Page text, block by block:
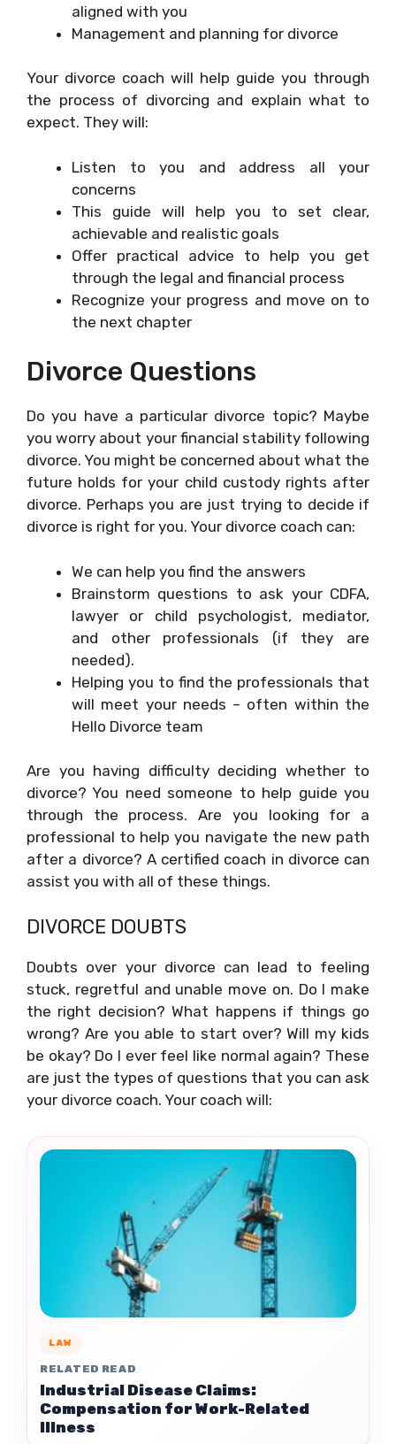
aligned with you
Management and planning for divorce
Your divorce coach will help guide you through
the process of divorcing and explain what to
expect. They will:
Listen to you and address all your
concerns
This guide will help you to set clear,
achievable and realistic goals
Offer practical advice to help you get
through the legal and financial process
Recognize your progress and move on to
the next chapter
Divorce Questions
Do you have a particular divorce topic? Maybe
you worry about your financial stability following
divorce. You might be concerned about what the
future holds for your child custody rights after
divorce. Perhaps you are just trying to decide if
divorce is right for you. Your divorce coach can:
We can help you find the answers
Brainstorm questions to ask your CDFA,
lawyer or child psychologist, mediator,
and other professionals (if they are
needed).
Helping you to find the professionals that
will meet your needs – often within the
Hello Divorce team
Are you having difficulty deciding whether to
divorce? You need someone to help guide you
through the process. Are you looking for a
professional to help you navigate the new path
after a divorce? A certified coach in divorce can
assist you with all of these things.
DIVORCE DOUBTS
Doubts over your divorce can lead to feeling
stuck, regretful and unable move on. Do I make
the right decision? What happens if things go
wrong? Are you able to start over? Will my kids
be okay? Do I ever feel like normal again? These
are just the types of questions that you can ask
your divorce coach. Your coach will:
LAW
RELATED READ
Industrial Disease Claims:
Compensation for Work-Related
Illness